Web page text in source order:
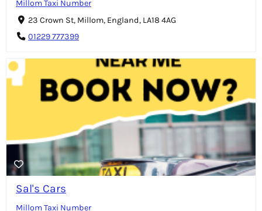
Millom Taxi Number
23 Crown St, Millom, England, LA18 4AG
01229 777399
Sal's Cars
Millom Taxi Number